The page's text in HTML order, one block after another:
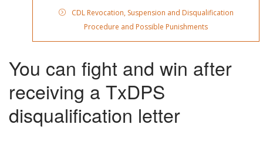
CDL Revocation, Suspension and Disqualification
Procedure and Possible Punishments
You can fight and win after
receiving a TxDPS
disqualification letter